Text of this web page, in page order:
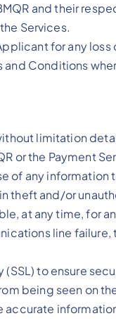
and their
Services.
for any
Conditions
limitation
the Payment
of any
theft and/or
at any time, for
line
to ensure
being seen on